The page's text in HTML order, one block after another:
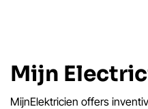
Mijn
MijnElektricien offers